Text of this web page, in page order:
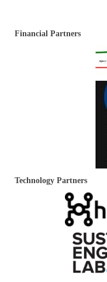
Financial Partners
Technology Partners